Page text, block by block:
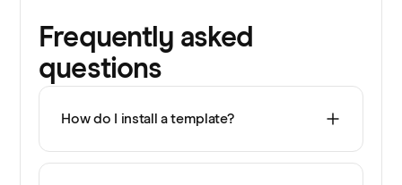
Frequently asked
questions
How do I install a template?